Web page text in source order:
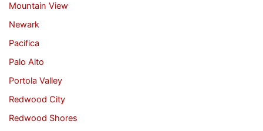
Mountain View
Newark
Pacifica
Palo Alto
Portola Valley
Redwood City
Redwood Shores